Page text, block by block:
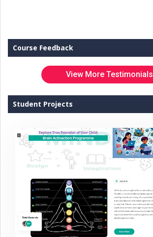
Course Feedback
View More Testimonials
Student Projects